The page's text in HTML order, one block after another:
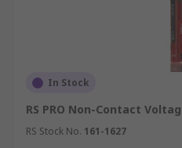
In Stock
RS PRO Non-Contact
RS Stock No. 161-1627